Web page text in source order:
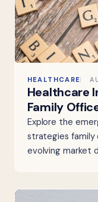
HEALTHCARE
Healthcare
Family
Explore the
strategies family
evolving market